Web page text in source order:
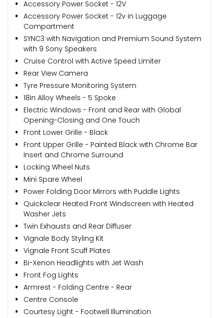
Accessory Power Socket - 12V
Accessory Power Socket - 12v in Luggage
Compartment
SYNC3 with Navigation and Premium Sound System
with 9 Sony Speakers
Cruise Control with Active Speed Limiter
Rear View Camera
Tyre Pressure Monitoring System
18in Alloy Wheels - 5 Spoke
Electric Windows - Front and Rear with Global
Opening-Closing and One Touch
Front Lower Grille - Black
Front Upper Grille - Painted Black with Chrome Bar
Insert and Chrome Surround
Locking Wheel Nuts
Mini Spare Wheel
Power Folding Door Mirrors with Puddle Lights
Quickclear Heated Front Windscreen with Heated
Washer Jets
Twin Exhausts and Rear Diffuser
Vignale Body Styling Kit
Vignale Front Scuff Plates
Bi-Xenon Headlights with Jet Wash
Front Fog Lights
Armrest - Folding Centre - Rear
Centre Console
Courtesy Light - Footwell Illumination